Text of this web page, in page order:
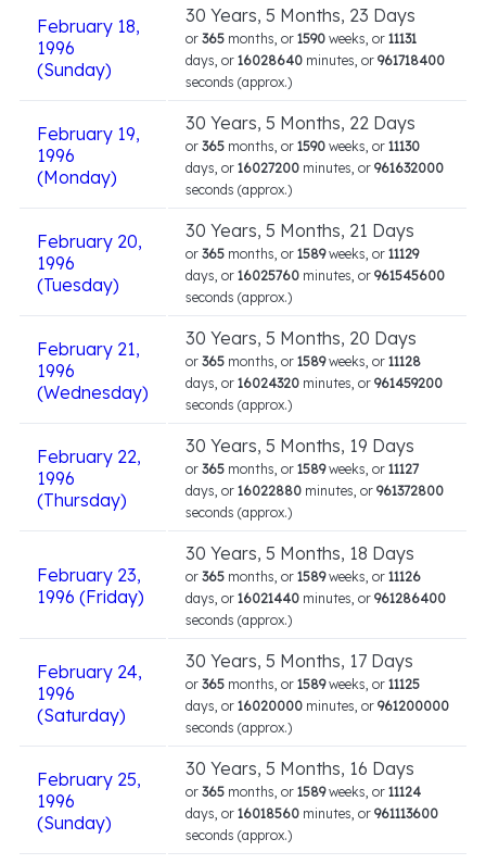
February 18,
1996
(Sunday)
30 Years, 5 Months, 23 Days
or 365 months, or 1590 weeks, or 11131
days, or 16028640 minutes, or 961718400
seconds (approx.)
February 19,
1996
(Monday)
30 Years, 5 Months, 22 Days
or 365 months, or 1590 weeks, or 11130
days, or 16027200 minutes, or 961632000
seconds (approx.)
February 20,
1996
(Tuesday)
30 Years, 5 Months, 21 Days
or 365 months, or 1589weeks, or 11129
days, or 16025760 minutes, or 961545600
seconds (approx.)
February 21,
1996
(Wednesday)
30 Years, 5 Months, 20 Days
or 365 months, or 1589weeks, or 11128
days, or 16024320 minutes, or 961459200
seconds (approx.)
February 22,
1996
(Thursday)
30 Years, 5 Months, 19 Days
or 365 months, or 1589weeks, or 11127
days, or 16022880 minutes, or 961372800
seconds (approx.)
February 23,
1996 (Friday)
30 Years, 5 Months, 18 Days
or 365 months, or 1589weeks, or 11126
days, or 16021440 minutes, or 961286400
seconds (approx.)
February 24,
1996
(Saturday)
30 Years, 5 Months, 17 Days
or 365 months, or 1589weeks, or 11125
days, or 16020000 minutes, or 961200000
seconds (approx.)
February 25,
1996
(Sunday)
30 Years, 5 Months, 16 Days
or 365 months, or 1589weeks, or 11124
days, or 16018560 minutes, or 961113600
seconds (approx.)